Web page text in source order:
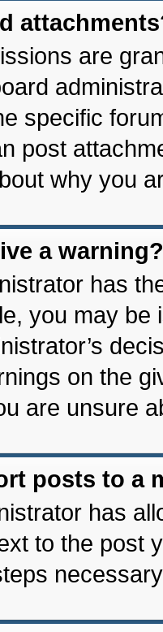
are
specific
post
why you
a warning?
has
you may
on the
are unsure
posts to a
has
to the post